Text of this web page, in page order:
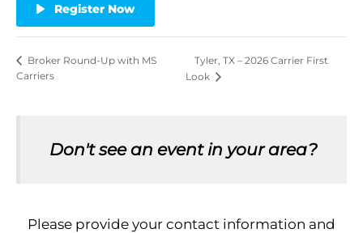
Register Now
Broker Round-Up with MS
Carriers
Tyler, TX – 2026 Carrier First
Look
Don't see an event in your area?
Please provide your contact information and